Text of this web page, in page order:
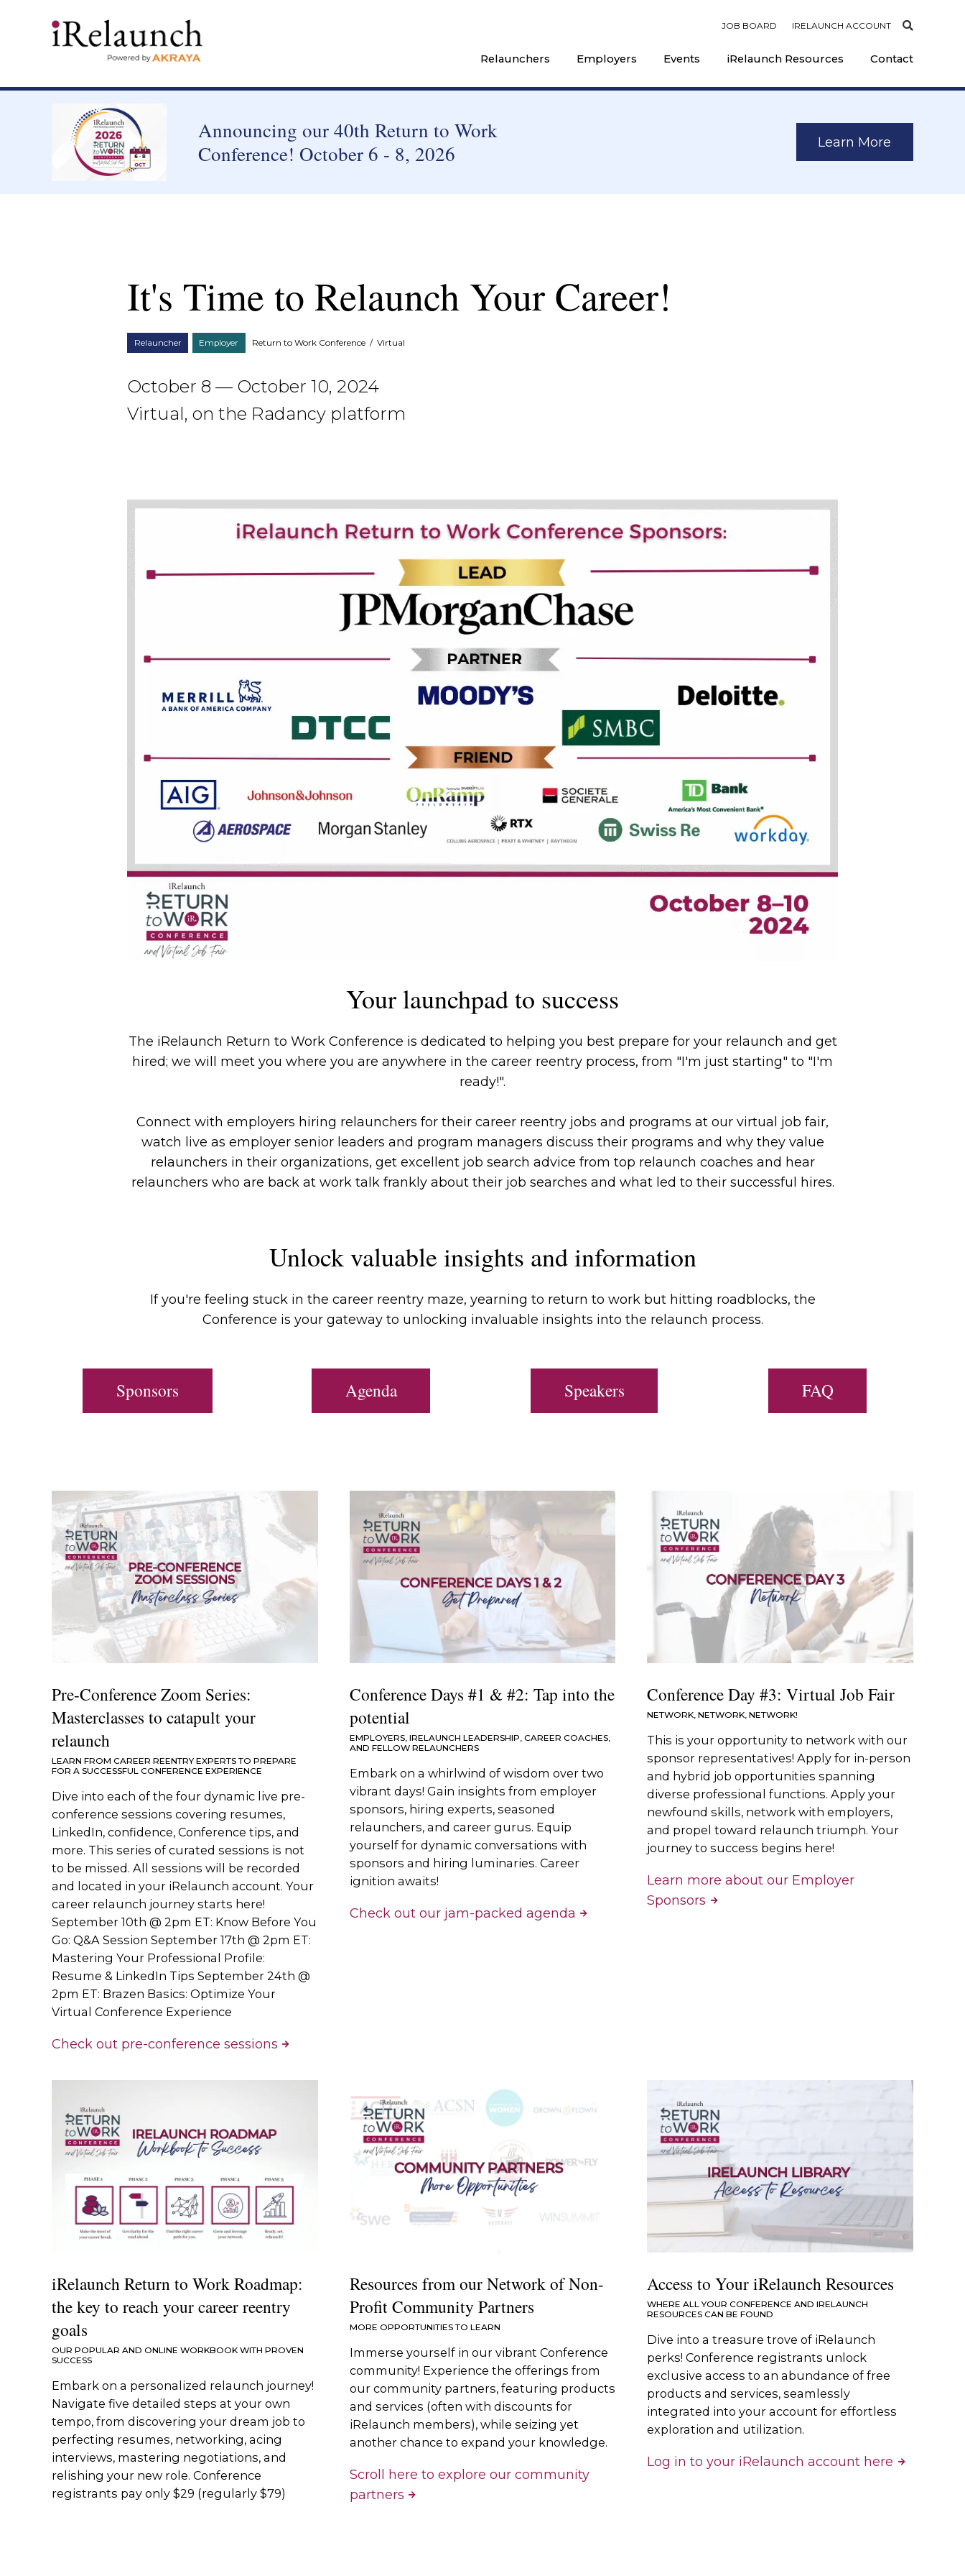
JOB BOARD IRELAUNCH ACCOUNT
Relaunchers Employers Events iRelaunch Resources Contact
Announcing our 40th Return to Work
Conference! October 6 - 8, 2026
Learn More
It's Time to Relaunch Your Career!
Relauncher Employer Return to Work Conference/ Virtual
October 8 — October 10, 2024
Virtual, on the Radancy platform
Your launchpad to success
The iRelaunch Return to Work Conference is dedicated to helping you best prepare for your relaunch and get
hired; we will meet you where you are anywhere in the career reentry process, from "I'm just starting" to "I'm
ready!".
Connect with employers hiring relaunchers for their career reentry jobs and programs at our virtual job fair,
watch live as employer senior leaders and program managers discuss their programs and why they value
relaunchers in their organizations, get excellent job search advice from top relaunch coaches and hear
relaunchers who are back at work talk frankly about their job searches and what led to their successful hires.
Unlock valuable insights and information
If you're feeling stuck in the career reentry maze, yearning to return to work but hitting roadblocks, the
Conference is your gateway to unlocking invaluable insights into the relaunch process.
Sponsors Agenda Speakers FAQ
Pre-Conference Zoom Series:
Masterclasses to catapult your
relaunch
LEARN FROM CAREER REENTRY EXPERTS TO PREPARE
FOR A SUCCESSFUL CONFERENCE EXPERIENCE
Dive into each of the four dynamic live pre-
conference sessions covering resumes,
LinkedIn, confidence, Conference tips, and
more. This series of curated sessions is not
to be missed. All sessions will be recorded
and located in your iRelaunch account. Your
career relaunch journey starts here!
September 10th @ 2pm ET: Know Before You
Go: Q&A Session September 17th @ 2pm ET:
Mastering Your Professional Profile:
Resume & LinkedIn Tips September 24th @
2pm ET: Brazen Basics: Optimize Your
Virtual Conference Experience
Check out pre-conference sessions
Conference Days #1 & #2: Tap into the
potential
EMPLOYERS, IRELAUNCH LEADERSHIP, CAREER COACHES,
AND FELLOW RELAUNCHERS
Embark on a whirlwind of wisdom over two
vibrant days! Gain insights from employer
sponsors, hiring experts, seasoned
relaunchers, and career gurus. Equip
yourself for dynamic conversations with
sponsors and hiring luminaries. Career
ignition awaits!
Check out our jam-packed agenda
Conference Day #3: Virtual Job Fair
NETWORK, NETWORK, NETWORK!
This is your opportunity to network with our
sponsor representatives! Apply for in-person
and hybrid job opportunities spanning
diverse professional functions. Apply your
newfound skills, network with employers,
and propel toward relaunch triumph. Your
journey to success begins here!
Learn more about our Employer
Sponsors
iRelaunch Return to Work Roadmap:
the key to reach your career reentry
goals
OUR POPULAR AND ONLINE WORKBOOK WITH PROVEN
SUCCESS
Embark on a personalized relaunch journey!
Navigate five detailed steps at your own
tempo, from discovering your dream job to
perfecting resumes, networking, acing
interviews, mastering negotiations, and
relishing your new role. Conference
registrants pay only $29 (regularly $79)
Resources from our Network of Non-
Profit Community Partners
MORE OPPORTUNITIES TO LEARN
Immerse yourself in our vibrant Conference
community! Experience the offerings from
our community partners, featuring products
and services (often with discounts for
iRelaunch members), while seizing yet
another chance to expand your knowledge.
Scroll here to explore our community
partners
Access to Your iRelaunch Resources
WHERE ALL YOUR CONFERENCE AND IRELAUNCH
RESOURCES CAN BE FOUND
Dive into a treasure trove of iRelaunch
perks! Conference registrants unlock
exclusive access to an abundance of free
products and services, seamlessly
integrated into your account for effortless
exploration and utilization.
Log in to your iRelaunch account here